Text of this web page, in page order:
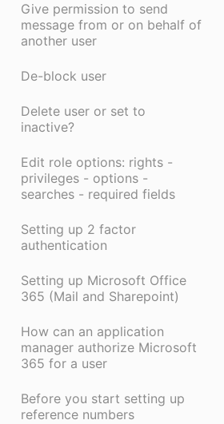
Give permission to send
message from or on behalf of
another user
De-block user
Delete user or set to
inactive?
Edit role options: rights -
privileges - options -
searches - required fields
Setting up 2 factor
authentication
Setting up Microsoft Office
365 (Mail and Sharepoint)
How can an application
manager authorize Microsoft
365 for a user
Before you start setting up
reference numbers